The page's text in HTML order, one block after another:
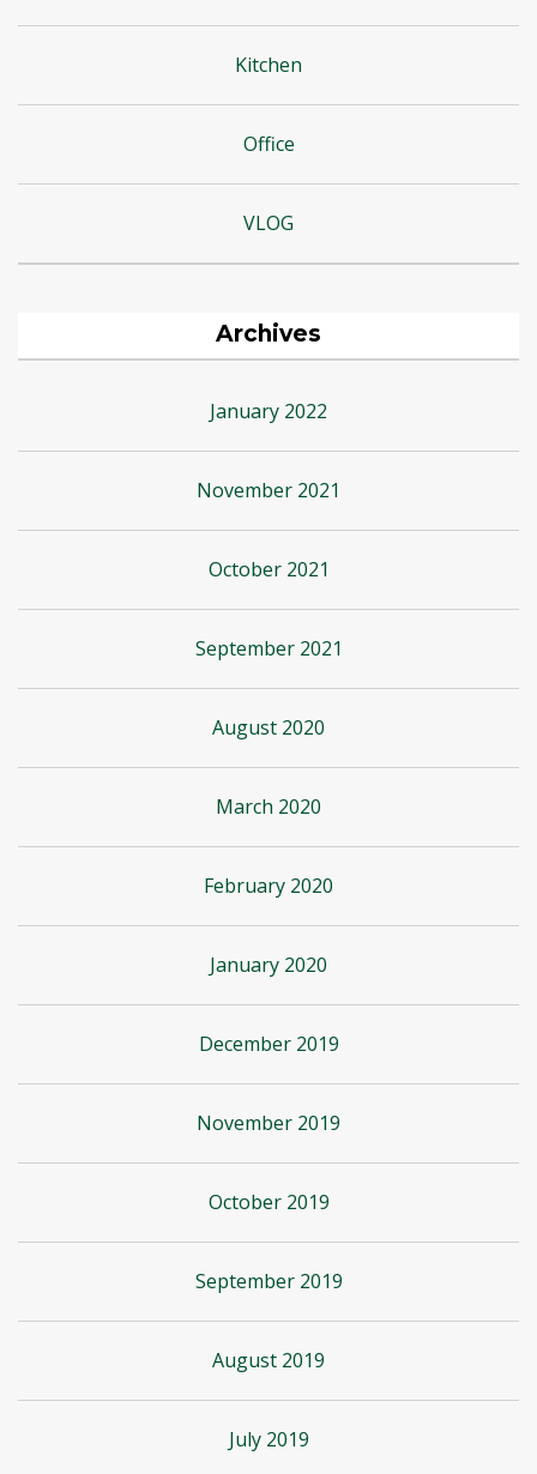
Kitchen
Office
VLOG
Archives
January 2022
November 2021
October 2021
September 2021
August 2020
March 2020
February 2020
January 2020
December 2019
November 2019
October 2019
September 2019
August 2019
July 2019